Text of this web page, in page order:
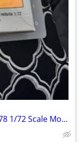
Hobby Craft Navy F2H-3 Banjo HC1378 1/72 Scale Model Kit Open Box!